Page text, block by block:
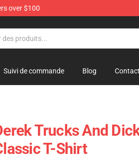
over $100
Suivi de commande Blog Contact
Trucks And
T-Shirt